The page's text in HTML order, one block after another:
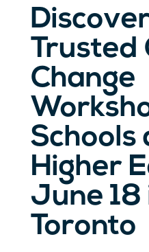
Trusted
Change
Schools
Higher
June 18
Toronto